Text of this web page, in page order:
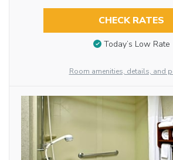
CHECK RATES
Today’s Low Rate
Room amenities, details, and